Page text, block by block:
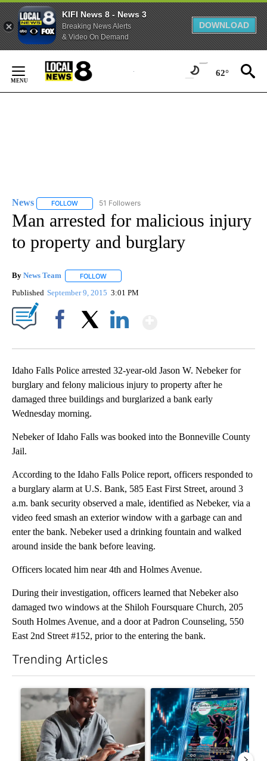
KIFI News 8 - News 3
Breaking News Alerts
& Video On Demand
DOWNLOAD
Content
62°
News FOLLOW FOLLOW "NEWS" TO RECEIVE NOTIFICATIONS ABOUT
51 Followers
Man arrested for malicious injury
to property and burglary
By News Team FOLLOW
Published September 9, 2015 3:01 PM
Idaho Falls Police arrested 32-year-old Jason W. Nebeker for
burglary and felony malicious injury to property after he
damaged three buildings and burglarized a bank early
Wednesday morning.
Nebeker of Idaho Falls was booked into the Bonneville County
Jail.
According to the Idaho Falls Police report, officers responded to
a burglary alarm at U.S. Bank, 585 East First Street, around 3
a.m. bank security observed a male, identified as Nebeker, via a
video feed smash an exterior window with a garbage can and
enter the bank. Nebeker used a drinking fountain and walked
around inside the bank before leaving.
Officers located him near 4th and Holmes Avenue.
During their investigation, officers learned that Nebeker also
damaged two windows at the Shiloh Foursquare Church, 205
South Holmes Avenue, and a door at Padron Counseling, 550
East 2nd Street #152, prior to the entering the bank.
Trending Articles
A trending article titled "What financial advisors are saying
A trending article titled